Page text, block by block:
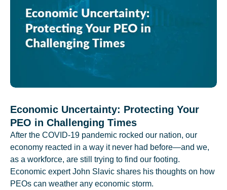
Economic Uncertainty: Protecting Your
PEO in Challenging Times
After the COVID-19 pandemic rocked our nation, our
economy reacted in a way it never had before—and we,
as a workforce, are still trying to find our footing.
Economic expert John Slavic shares his thoughts on how
PEOs can weather any economic storm.